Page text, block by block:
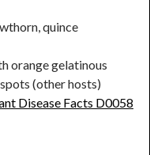
quince
orange gelatinous
(other hosts)
Disease Facts D0058